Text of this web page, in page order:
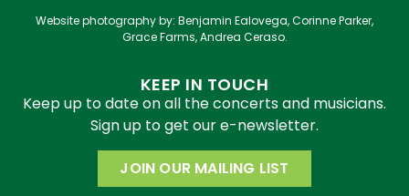
Website photography by: Benjamin Ealovega, Corinne Parker,
Grace Farms, Andrea Ceraso.
KEEP IN TOUCH
Keep up to date on all the concerts and musicians.
Sign up to get our e-newsletter.
JOIN OUR MAILING LIST